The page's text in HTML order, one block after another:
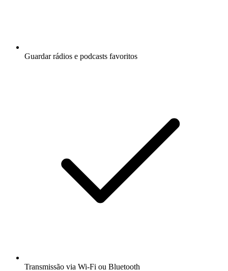
Guardar rádios e podcasts favoritos
Transmissão via Wi-Fi ou Bluetooth